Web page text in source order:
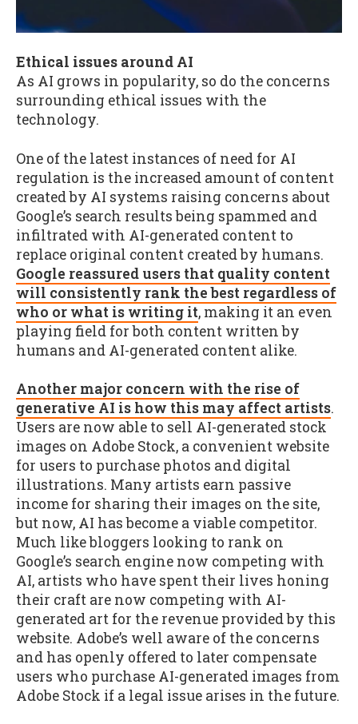
Ethical issues around AI
As AI grows in popularity, so do the concerns
surrounding ethical issues with the
technology.
One of the latest instances of need for AI
regulation is the increased amount of content
created by AI systems raising concerns about
Google’s search results being spammed and
infiltrated with AI-generated content to
replace original content created by humans.
Google reassured users that quality content
will consistently rank the best regardless of
who or what is writing it, making it an even
playing field for both content written by
humans and AI-generated content alike.
Another major concern with the rise of
generative AI is how this may affect artists.
Users are now able to sell AI-generated stock
images on Adobe Stock, a convenient website
for users to purchase photos and digital
illustrations. Many artists earn passive
income for sharing their images on the site,
but now, AI has become a viable competitor.
Much like bloggers looking to rank on
Google’s search engine now competing with
AI, artists who have spent their lives honing
their craft are now competing with AI-
generated art for the revenue provided by this
website. Adobe’s well aware of the concerns
and has openly offered to later compensate
users who purchase AI-generated images from
Adobe Stock if a legal issue arises in the future.